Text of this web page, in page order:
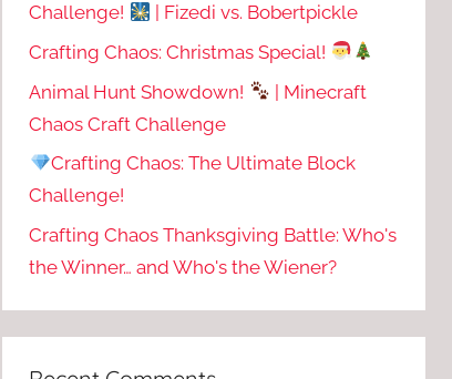
Challenge!
| Fizedi vs. Bobertpickle
Crafting Chaos: Christmas Special!
Animal Hunt Showdown!
| Minecraft
Chaos Craft Challenge
Crafting Chaos: The Ultimate Block
Challenge!
Crafting Chaos Thanksgiving Battle: Who's
the Winner… and Who's the Wiener?